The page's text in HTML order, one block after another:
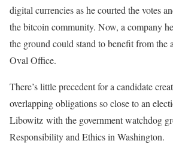
digital currencies as he courted the votes
the bitcoin community. Now, a company
the ground could stand to benefit from the
Oval Office.
There’s little precedent for a candidate
overlapping obligations so close to an
Libowitz with the government watchdog
Responsibility and Ethics in Washington.